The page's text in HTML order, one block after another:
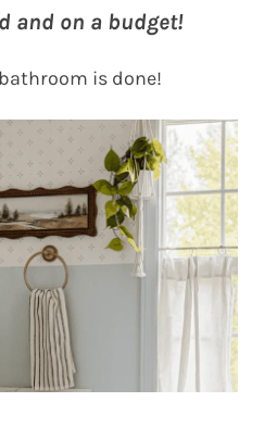
and on a budget!
is done!